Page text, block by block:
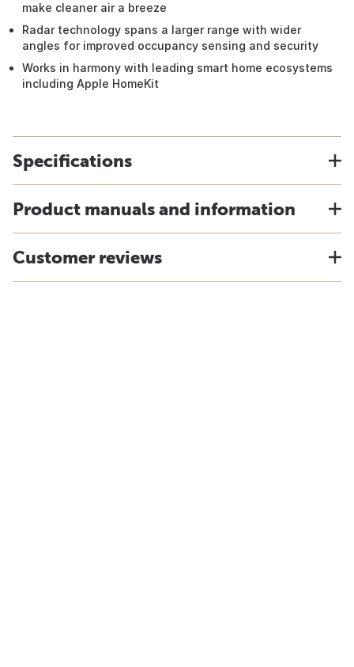
make cleaner air a breeze
Radar technology spans a larger range with wider
angles for improved occupancy sensing and security
Works in harmony with leading smart home ecosystems
including Apple HomeKit
Specifications
Product manuals and information
Customer reviews